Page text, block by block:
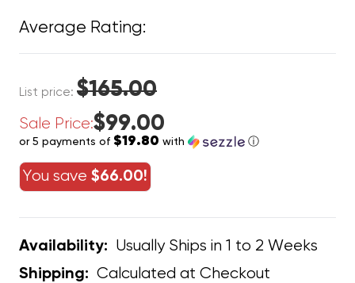
Average Rating:
List price: $165.00
Sale Price:$99.00
or 5 payments of $19.80 with ⓘ
You save $66.00!
Availability: Usually Ships in 1 to 2 Weeks
Shipping: Calculated at Checkout